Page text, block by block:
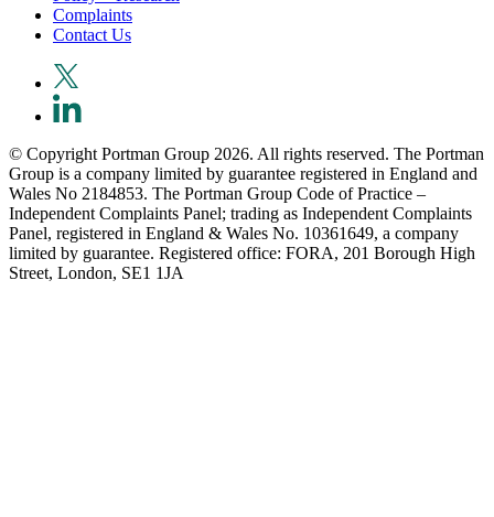
Complaints
Contact Us
© Copyright Portman Group 2026. All rights reserved. The Portman
Group is a company limited by guarantee registered in England and
Wales No 2184853. The Portman Group Code of Practice –
Independent Complaints Panel; trading as Independent Complaints
Panel, registered in England & Wales No. 10361649, a company
limited by guarantee. Registered office: FORA, 201 Borough High
Street, London, SE1 1JA